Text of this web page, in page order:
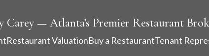
Carey — Atlanta’s Premier Restaurant
Restaurant ValuationBuy a RestaurantTenant